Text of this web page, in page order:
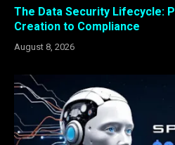
The Data Security Lifecycle:
Creation to Compliance
August 8, 2026